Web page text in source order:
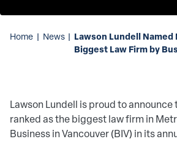
Home | News | Lawson Lundell Named
Biggest Law Firm by
Lawson Lundell is proud to announce
ranked as the biggest law firm in
Business in Vancouver (BIV) in its